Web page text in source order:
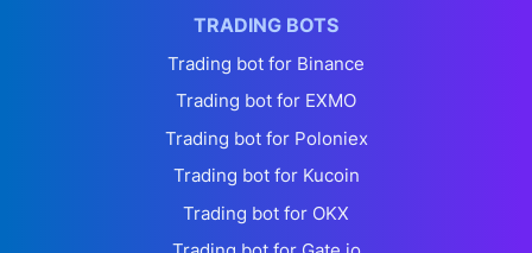
TRADING BOTS
Trading bot for Binance
Trading bot for EXMO
Trading bot for Poloniex
Trading bot for Kucoin
Trading bot for OKX